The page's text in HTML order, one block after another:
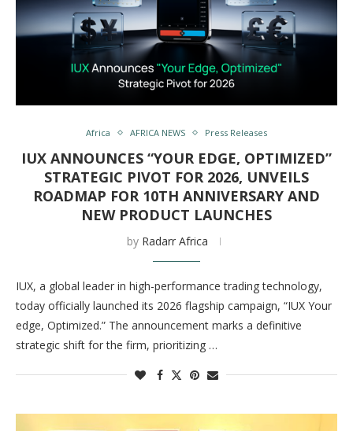
Africa AFRICA NEWS Press Releases
IUX ANNOUNCES “YOUR EDGE, OPTIMIZED”
STRATEGIC PIVOT FOR 2026, UNVEILS
ROADMAP FOR 10TH ANNIVERSARY AND
NEW PRODUCT LAUNCHES
by Radarr Africa
IUX, a global leader in high-performance trading technology,
today officially launched its 2026 flagship campaign, “IUX Your
edge, Optimized.” The announcement marks a definitive
strategic shift for the firm, prioritizing …